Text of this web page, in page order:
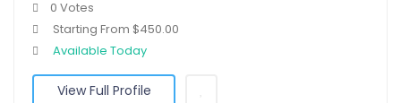
0 Votes
Starting From $450.00
Available Today
View Full Profile